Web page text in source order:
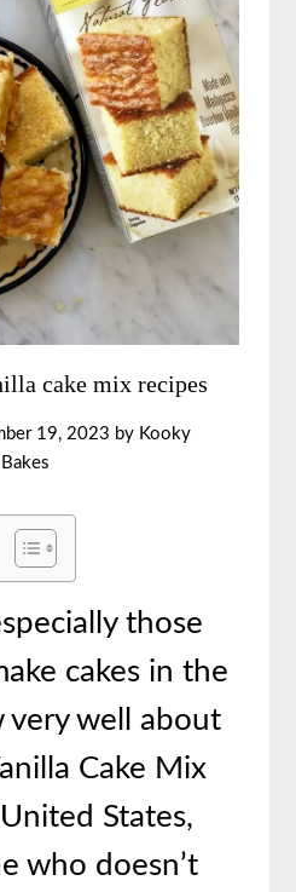
cake mix recipes
19, 2023 by Kooky
Bakes
those
cakes in the
very well about
Cake Mix
States,
who doesn’t